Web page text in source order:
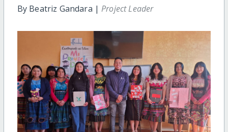
By Beatriz Gandara |Project Leader